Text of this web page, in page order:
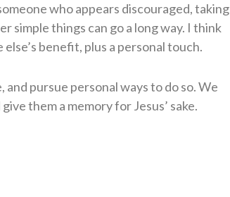
who appears discouraged, taking
simple things can go a long way. I think
benefit, plus a personal touch.
pursue personal ways to do so. We
them a memory for Jesus’ sake.